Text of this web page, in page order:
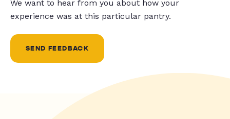
We want to hear from you about how your
experience was at this particular pantry.
SEND FEEDBACK